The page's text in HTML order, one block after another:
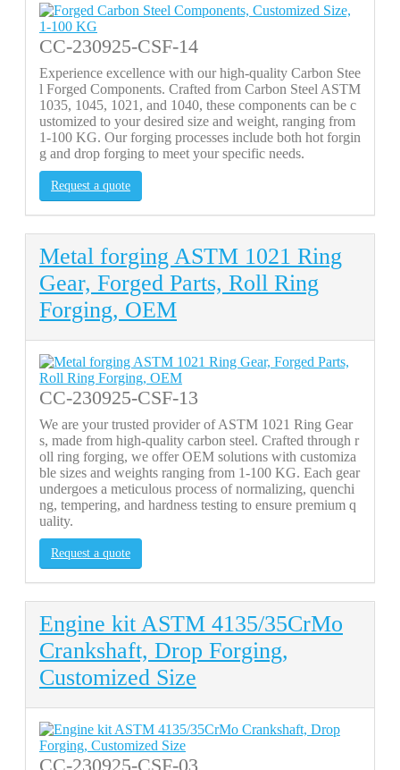
CC-230925-CSF-14
Experience excellence with our high-quality Carbon Stee
l Forged Components. Crafted from Carbon Steel ASTM
1035, 1045, 1021, and 1040, these components can be c
ustomized to your desired size and weight, ranging from
1-100 KG. Our forging processes include both hot forgin
g and drop forging to meet your specific needs.
Request a quote
Metal forging ASTM 1021 Ring
Gear, Forged Parts, Roll Ring
Forging, OEM
CC-230925-CSF-13
We are your trusted provider of ASTM 1021 Ring Gear
s, made from high-quality carbon steel. Crafted through r
oll ring forging, we offer OEM solutions with customiza
ble sizes and weights ranging from 1-100 KG. Each gear
undergoes a meticulous process of normalizing, quenchi
ng, tempering, and hardness testing to ensure premium q
uality.
Request a quote
Engine kit ASTM 4135/35CrMo
Crankshaft, Drop Forging,
Customized Size
CC-230925-CSF-03